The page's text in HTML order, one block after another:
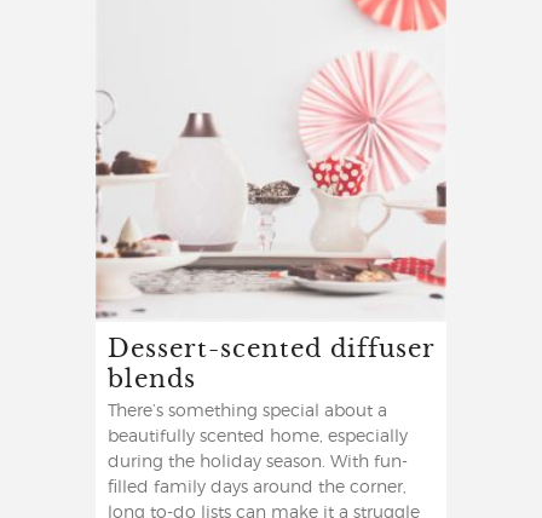
Dessert-scented diffuser
blends
There’s something special about a
beautifully scented home, especially
during the holiday season. With fun-
filled family days around the corner,
long to-do lists can make it a struggle